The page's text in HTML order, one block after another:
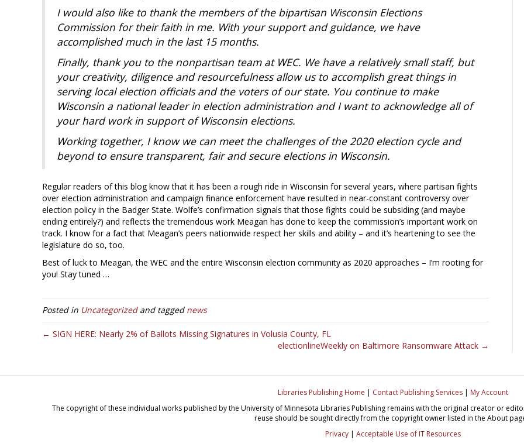
I would also like to thank the members of the bipartisan Wisconsin Elections
Commission for their faith in me. With your support and guidance, we have
accomplished much in the last 15 months.
Finally, thank you to the nonpartisan team at WEC. We have a relatively small staff, but
your creativity, diligence and resourcefulness allow us to accomplish great things in
serving local election officials and the voters of our state. You continue to make
Wisconsin a national leader in election administration and I want to acknowledge all of
your hard work in support of Wisconsin elections.
Working together, I know we can meet the challenges of the 2020 election cycle and
beyond to ensure transparent, fair and secure elections in Wisconsin.
Regular readers of this blog know that it has been a rough ride in Wisconsin for several years, where partisan fights
over election administration and campaign finance enforcement have resulted in near-constant controversy over
election policy in the Badger State. Wolfe’s confirmation signals that those fights could be subsiding (and maybe
ending entirely?) and reflects the tremendous work Meagan has done to keep the commission’s important work on
track. I know for a fact that Meagan’s peers nationwide respect her skills and ability – and it’s heartening to see the
legislature do so, too.
Best of luck to Meagan, the WEC and the entire Wisconsin election community as 2020 approaches – I’m rooting for
you! Stay tuned …
Posted in Uncategorizedand tagged news
← SIGN HERE: Nearly 2% of Ballots Missing Signatures in Volusia County, FL
electionlineWeekly on Baltimore Ransomware Attack →
Libraries Publishing Home | Contact Publishing Services | My Account
The copyright of these individual works published by the University of Minnesota Libraries Publishing remains with the original creator or
reuse should be sought directly from the copyright owner listed in the About
Privacy | Acceptable Use of IT Resources